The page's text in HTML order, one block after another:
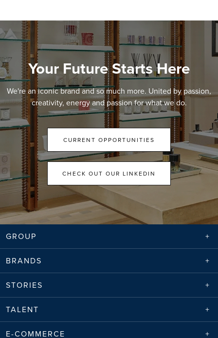
Your Future Starts Here
We're an iconic brand and so much more. United by passion,
creativity, energy and passion for what we do.
CURRENT OPPORTUNITIES
CHECK OUT OUR LINKEDIN
GROUP
BRANDS
STORIES
TALENT
E-COMMERCE